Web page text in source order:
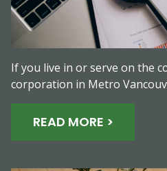
If you live in or serve on the
corporation in Metro
READ MORE >